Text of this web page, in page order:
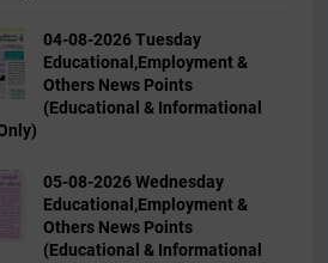
04-08-2026 Tuesday
Educational,Employment &
Others News Points
(Educational & Informational
05-08-2026 Wednesday
Educational,Employment &
Others News Points
(Educational & Informational